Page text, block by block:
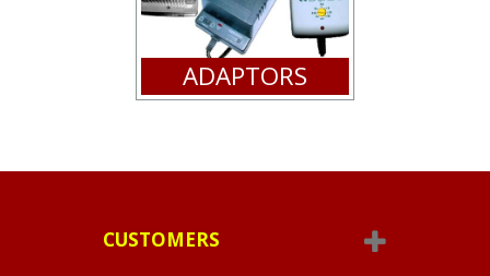
ADAPTORS
CUSTOMERS